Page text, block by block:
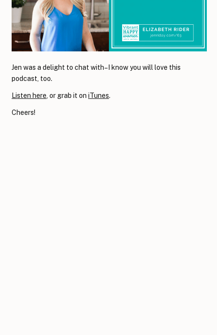
Jen was a delight to chat with–I know you will love this
podcast, too.
Listen here , or grab it on iTunes.
Cheers!